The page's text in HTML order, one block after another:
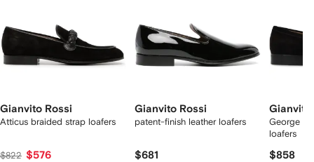
Gianvito Rossi
Atticus braided strap loafers
$822 $576
Gianvito Rossi
patent-finish leather loafers
$681
Gianvito
George
loafers
$858